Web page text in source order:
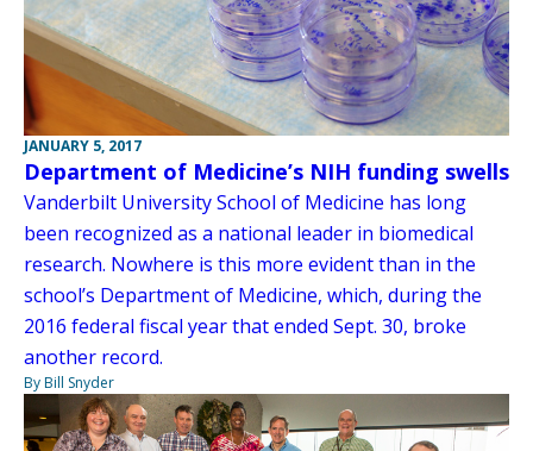
JANUARY 5, 2017
Department of Medicine’s NIH funding swells
Vanderbilt University School of Medicine has long
been recognized as a national leader in biomedical
research. Nowhere is this more evident than in the
school’s Department of Medicine, which, during the
2016 federal fiscal year that ended Sept. 30, broke
another record.
By Bill Snyder